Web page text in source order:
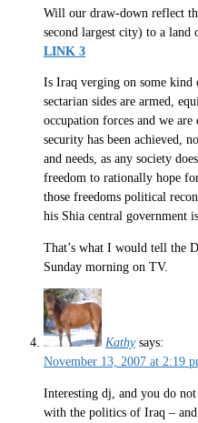
Will our draw-down reflect
second largest city) to a
LINK 3
Is Iraq verging on some
sectarian sides are armed,
occupation forces and we
security has been achieved,
and needs, as any society
freedom to rationally hope
those freedoms political
his Shia central government
That’s what I would tell the
Sunday morning on TV.
Kathy says:
November 13, 2007 at 2:19
Interesting dj, and you do
with the politics of Iraq –